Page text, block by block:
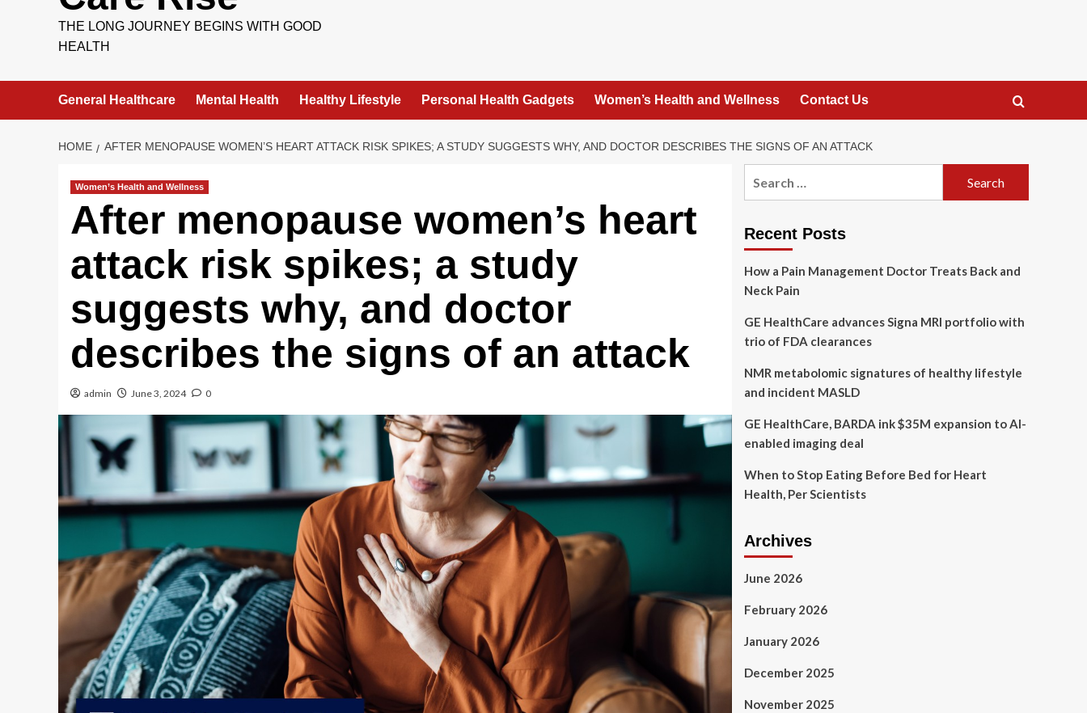
THE LONG JOURNEY BEGINS WITH GOOD
HEALTH
General Healthcare Mental Health Healthy Lifestyle Personal Health Gadgets Women’s Health and Wellness Contact Us
HOME AFTER MENOPAUSE WOMEN’S HEART ATTACK RISK SPIKES; A STUDY SUGGESTS WHY, AND DOCTOR DESCRIBES THE SIGNS OF AN ATTACK
Women’s Health and Wellness
After menopause women’s heart
attack risk spikes; a study
suggests why, and doctor
describes the signs of an attack
admin June 3, 2024 0
Recent Posts
How a Pain Management Doctor Treats Back and
Neck Pain
GE HealthCare advances Signa MRI portfolio with
trio of FDA clearances
NMR metabolomic signatures of healthy lifestyle
and incident MASLD
GE HealthCare, BARDA ink $35M expansion to AI-
enabled imaging deal
When to Stop Eating Before Bed for Heart
Health, Per Scientists
Archives
June 2026
February 2026
January 2026
December 2025
November 2025